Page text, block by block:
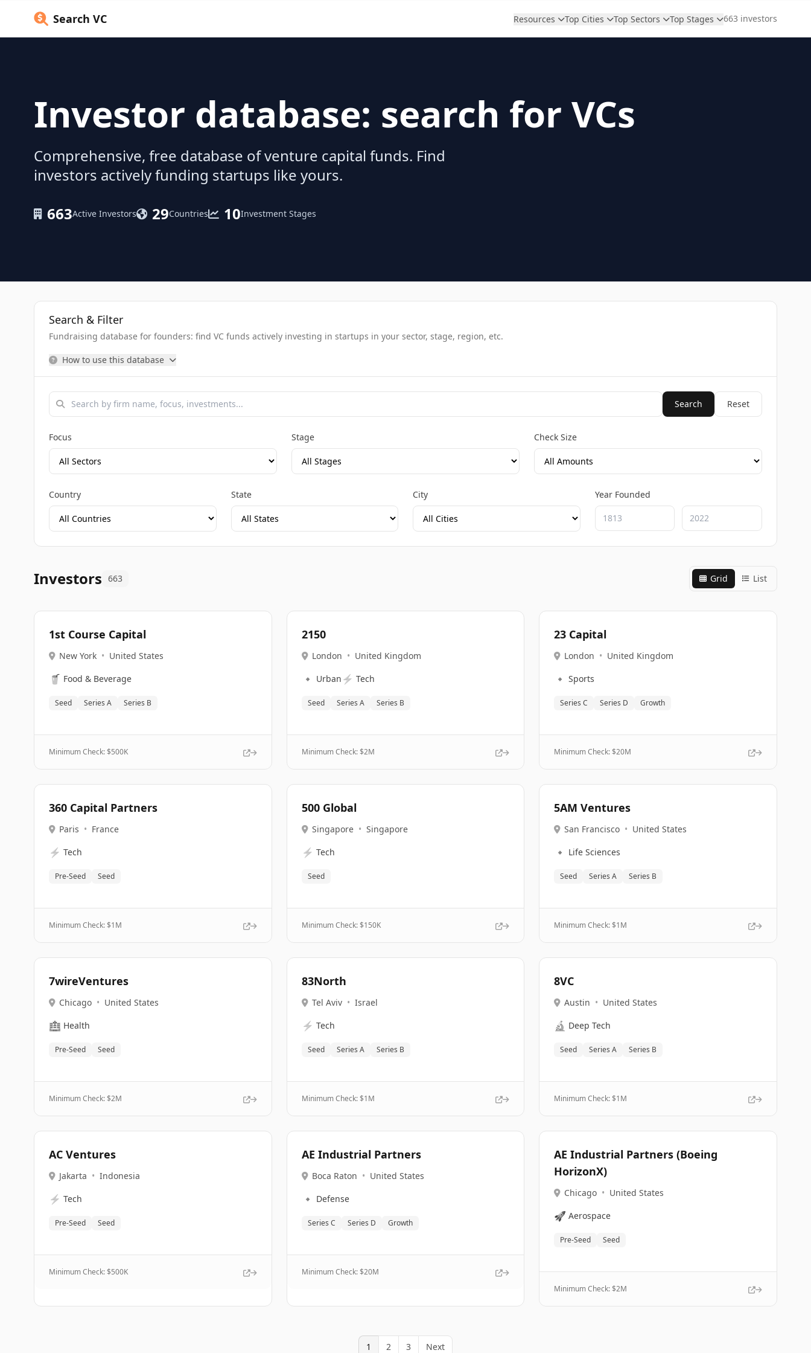
Search VC Resources Top Cities Top Sectors Top Stages 663 investors
Investor database: search for VCs
Comprehensive, free database of venture capital funds. Find
investors actively funding startups like yours.
663Active Investors 29Countries 10Investment Stages
Search & Filter
Fundraising database for founders: find VC funds actively investing in startups in your sector, stage, region, etc.
How to use this database
Search Reset
Focus Stage Check Size
Country State City Year Founded
Investors 663 Grid List
1st Course Capital
New York • United States
🥤 Food & Beverage
Seed Series A Series B
Minimum Check: $500K
2150
London • United Kingdom
🔹 Urban ⚡ Tech
Seed Series A Series B
Minimum Check: $2M
23 Capital
London • United Kingdom
🔹 Sports
Series C Series D Growth
Minimum Check: $20M
360 Capital Partners
Paris • France
⚡ Tech
Pre-Seed Seed
Minimum Check: $1M
500 Global
Singapore • Singapore
⚡ Tech
Seed
Minimum Check: $150K
5AM Ventures
San Francisco • United States
🔹 Life Sciences
Seed Series A Series B
Minimum Check: $1M
7wireVentures
Chicago • United States
🏥 Health
Pre-Seed Seed
Minimum Check: $2M
83North
Tel Aviv • Israel
⚡ Tech
Seed Series A Series B
Minimum Check: $1M
8VC
Austin • United States
🔬 Deep Tech
Seed Series A Series B
Minimum Check: $1M
AC Ventures
Jakarta • Indonesia
⚡ Tech
Pre-Seed Seed
Minimum Check: $500K
AE Industrial Partners
Boca Raton • United States
🔹 Defense
Series C Series D Growth
Minimum Check: $20M
AE Industrial Partners (Boeing
HorizonX)
Chicago • United States
🚀 Aerospace
Pre-Seed Seed
Minimum Check: $2M
1 2 3 Next